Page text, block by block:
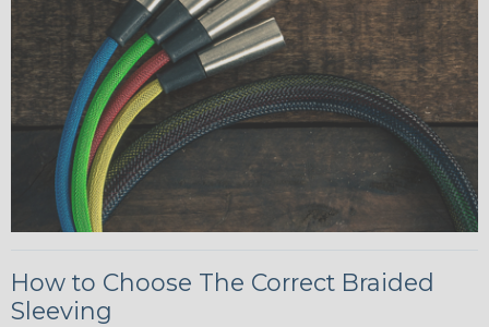
How to Choose The Correct Braided
Sleeving